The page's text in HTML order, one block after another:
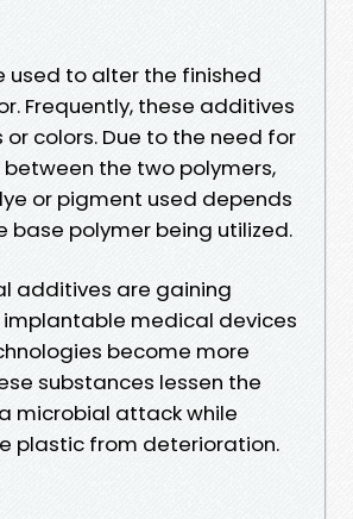
used to alter the finished
Frequently, these additives
colors. Due to the need for
the two polymers,
or pigment used depends
base polymer being utilized.
additives are gaining
medical devices
become more
substances lessen the
microbial attack while
plastic from deterioration.